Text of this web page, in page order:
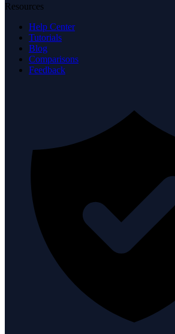
Resources
Help Center
Tutorials
Blog
Comparisons
Feedback